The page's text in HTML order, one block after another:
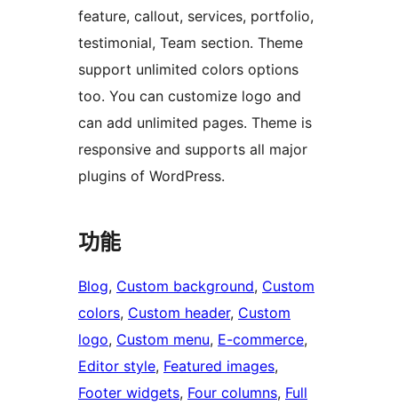
feature, callout, services, portfolio,
testimonial, Team section. Theme
support unlimited colors options
too. You can customize logo and
can add unlimited pages. Theme is
responsive and supports all major
plugins of WordPress.
功能
Blog, Custom background, Custom
colors, Custom header, Custom
logo, Custom menu, E-commerce
Editor style, Featured images
Footer widgets, Four columns, Full